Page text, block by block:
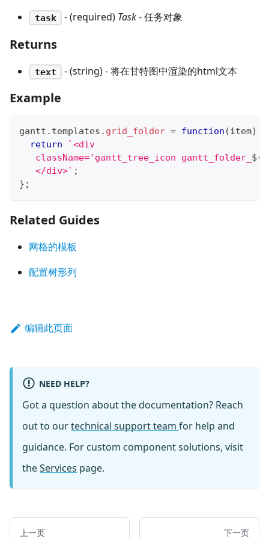
task - (required) Task- 任务对象
Returns
text - (string) - 将在甘特图中渲染的html文本
Example
gantt . templates . grid_folder = function (item)
return
`<div
   className='gantt_tree_icon gantt_folder_
${
   </div>
` ;
} ;
Related Guides
网格的模板
配置树形列
编辑此页面
NEED HELP?
Got a question about the documentation? Reach
out to ourtechnical support team for help and
guidance. For custom component solutions, visit
theServices page.
上一页 下一页